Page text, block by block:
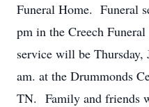
Funeral Home. Funeral
pm in the Creech
service will be Thursday,
am. at the Drummonds
TN. Family and friends